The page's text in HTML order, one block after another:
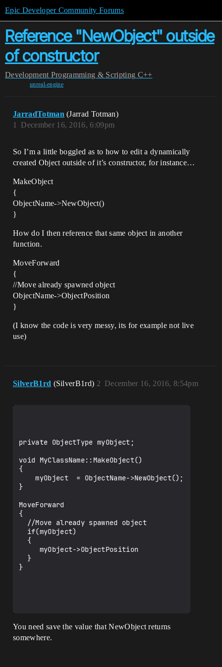
Epic Developer Community Forums
Reference "NewObject" outside
of constructor
Development Programming & Scripting C++
unreal-engine
JarradTotman (Jarrad Totman)
December 16, 2016, 6:09pm
1
So I’m a little boggled as to how to edit a dynamically
created Object outside of it’s constructor, for instance…
MakeObject
{
ObjectName->NewObject()
}
How do I then reference that same object in another
function.
MoveForward
{
//Move already spawned object
ObjectName->ObjectPosition
}
(I know the code is very messy, its for example not live
use)
SilverB1rd (SilverB1rd) December 16, 2016, 8:54pm
2
private ObjectType myObject;
void MyClassName::MakeObject()
{
    myObject  = ObjectName->NewObject();
}
MoveForward
{
}
You need save the value that NewObject returns
somewhere.